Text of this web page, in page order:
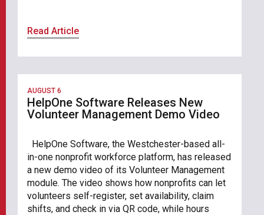
Read Article
AUGUST 6
HelpOne Software Releases New
Volunteer Management Demo Video
HelpOne Software, the Westchester-based all-
in-one nonprofit workforce platform, has released
a new demo video of its Volunteer Management
module. The video shows how nonprofits can let
volunteers self-register, set availability, claim
shifts, and check in via QR code, while hours